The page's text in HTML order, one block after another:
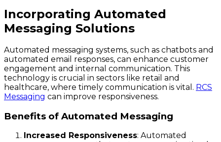
Incorporating Automated
Messaging Solutions
Automated messaging systems, such as chatbots and
automated email responses, can enhance customer
engagement and internal communication. This
technology is crucial in sectors like retail and
healthcare, where timely communication is vital. RCS
Messaging can improve responsiveness.
Benefits of Automated Messaging
Increased Responsiveness: Automated